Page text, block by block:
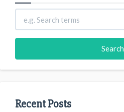
Recent Posts